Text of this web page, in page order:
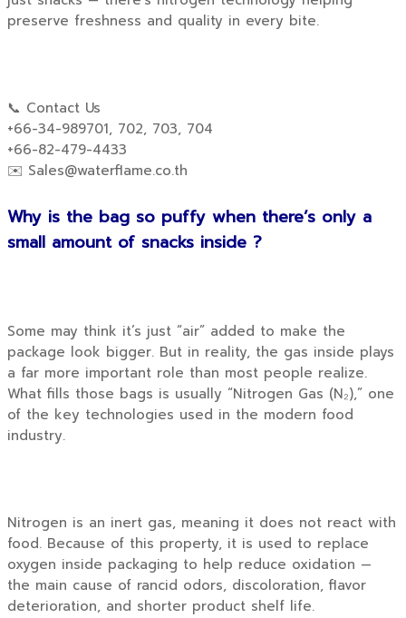
preserve freshness and quality in every bite.
📞 Contact Us
+66-34-989701, 702, 703, 704
+66-82-479-4433
✉️ Sales@waterflame.co.th
Why is the bag so puffy when there’s only a
small amount of snacks inside ?
Some may think it’s just “air” added to make the
package look bigger. But in reality, the gas inside plays
a far more important role than most people realize.
What fills those bags is usually “Nitrogen Gas (N₂),” one
of the key technologies used in the modern food
industry.
Nitrogen is an inert gas, meaning it does not react with
food. Because of this property, it is used to replace
oxygen inside packaging to help reduce oxidation —
the main cause of rancid odors, discoloration, flavor
deterioration, and shorter product shelf life.